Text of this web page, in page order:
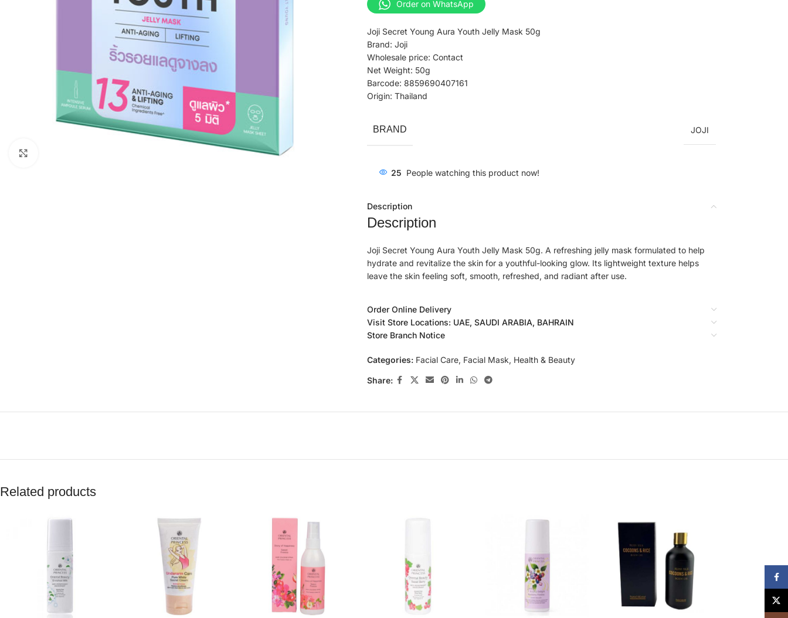
Order on WhatsApp
Joji Secret Young Aura Youth Jelly Mask 50g
Brand: Joji
Wholesale price: Contact
Net Weight: 50g
Barcode: 8859690407161
Origin: Thailand
BRAND JOJI
25 People watching this product now!
Description
Description
Joji Secret Young Aura Youth Jelly Mask 50g. A refreshing jelly mask formulated to help
hydrate and revitalize the skin for a youthful-looking glow. Its lightweight texture helps
leave the skin feeling soft, smooth, refreshed, and radiant after use.
Order Online Delivery
Visit Store Locations: UAE, SAUDI ARABIA, BAHRAIN
Store Branch Notice
Categories: Facial Care, Facial Mask, Health & Beauty
Share:
Related products